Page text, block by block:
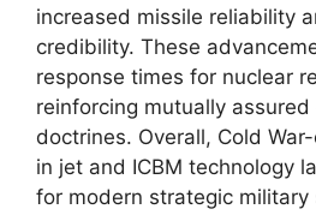
increased missile reliability
credibility. These
response times for nuclear
reinforcing mutually
doctrines. Overall, Cold
in jet and ICBM technology
for modern strategic military